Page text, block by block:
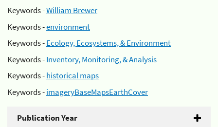
Keywords -William Brewer
Keywords -environment
Keywords -Ecology, Ecosystems, & Environment
Keywords -Inventory, Monitoring, & Analysis
Keywords -historical maps
Keywords -imageryBaseMapsEarthCover
Publication Year